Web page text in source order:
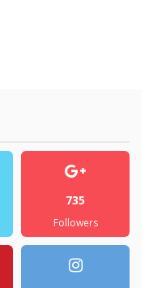
735
Followers